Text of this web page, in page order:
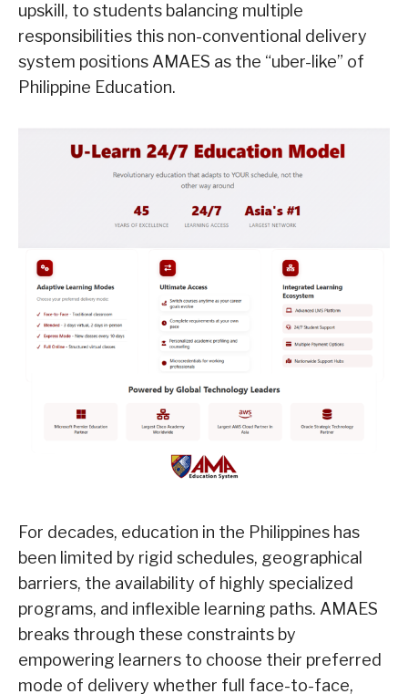
upskill, to students balancing multiple
responsibilities this non-conventional delivery
system positions AMAES as the “uber-like” of
Philippine Education.
For decades, education in the Philippines has
been limited by rigid schedules, geographical
barriers, the availability of highly specialized
programs, and inflexible learning paths. AMAES
breaks through these constraints by
empowering learners to choose their preferred
mode of delivery whether full face-to-face,